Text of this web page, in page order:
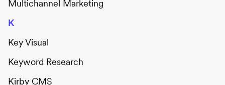
Multichannel Marketing
K
Key Visual
Keyword Research
Kirby CMS